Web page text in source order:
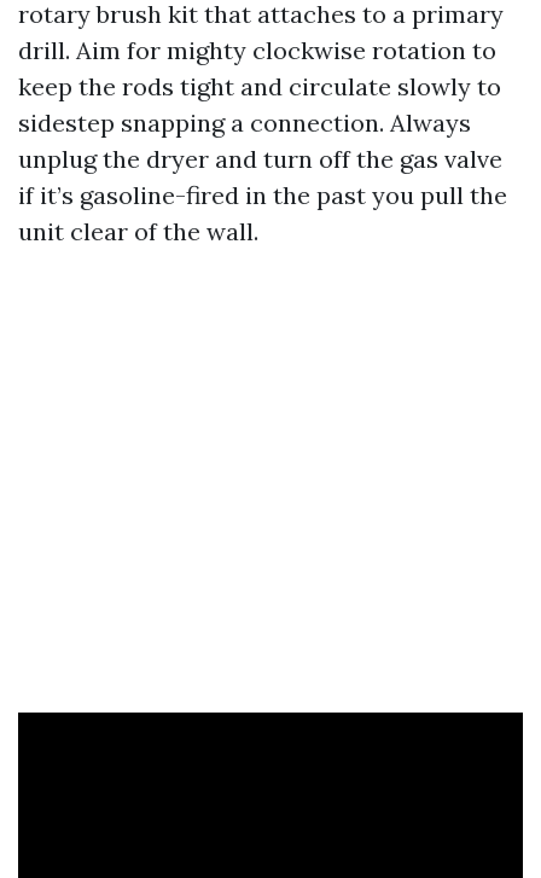
rotary brush kit that attaches to a primary
drill. Aim for mighty clockwise rotation to
keep the rods tight and circulate slowly to
sidestep snapping a connection. Always
unplug the dryer and turn off the gas valve
if it’s gasoline-fired in the past you pull the
unit clear of the wall.